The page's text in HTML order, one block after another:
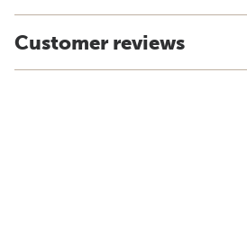
Customer reviews